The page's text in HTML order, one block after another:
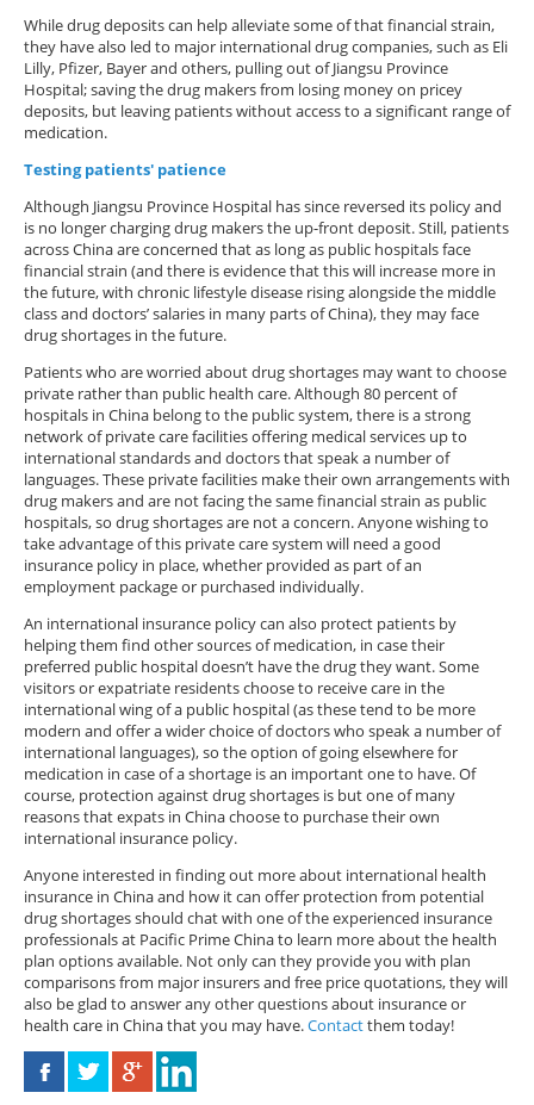
While drug deposits can help alleviate some of that financial strain,
they have also led to major international drug companies, such as Eli
Lilly, Pfizer, Bayer and others, pulling out of Jiangsu Province
Hospital; saving the drug makers from losing money on pricey
deposits, but leaving patients without access to a significant range of
medication.
Testing patients' patience
Although Jiangsu Province Hospital has since reversed its policy and
is no longer charging drug makers the up-front deposit. Still, patients
across China are concerned that as long as public hospitals face
financial strain (and there is evidence that this will increase more in
the future, with chronic lifestyle disease rising alongside the middle
class and doctors’ salaries in many parts of China), they may face
drug shortages in the future.
Patients who are worried about drug shortages may want to choose
private rather than public health care. Although 80 percent of
hospitals in China belong to the public system, there is a strong
network of private care facilities offering medical services up to
international standards and doctors that speak a number of
languages. These private facilities make their own arrangements with
drug makers and are not facing the same financial strain as public
hospitals, so drug shortages are not a concern. Anyone wishing to
take advantage of this private care system will need a good
insurance policy in place, whether provided as part of an
employment package or purchased individually.
An international insurance policy can also protect patients by
helping them find other sources of medication, in case their
preferred public hospital doesn’t have the drug they want. Some
visitors or expatriate residents choose to receive care in the
international wing of a public hospital (as these tend to be more
modern and offer a wider choice of doctors who speak a number of
international languages), so the option of going elsewhere for
medication in case of a shortage is an important one to have. Of
course, protection against drug shortages is but one of many
reasons that expats in China choose to purchase their own
international insurance policy.
Anyone interested in finding out more about international health
insurance in China and how it can offer protection from potential
drug shortages should chat with one of the experienced insurance
professionals at Pacific Prime China to learn more about the health
plan options available. Not only can they provide you with plan
comparisons from major insurers and free price quotations, they will
also be glad to answer any other questions about insurance or
health care in China that you may have.Contactthem today!